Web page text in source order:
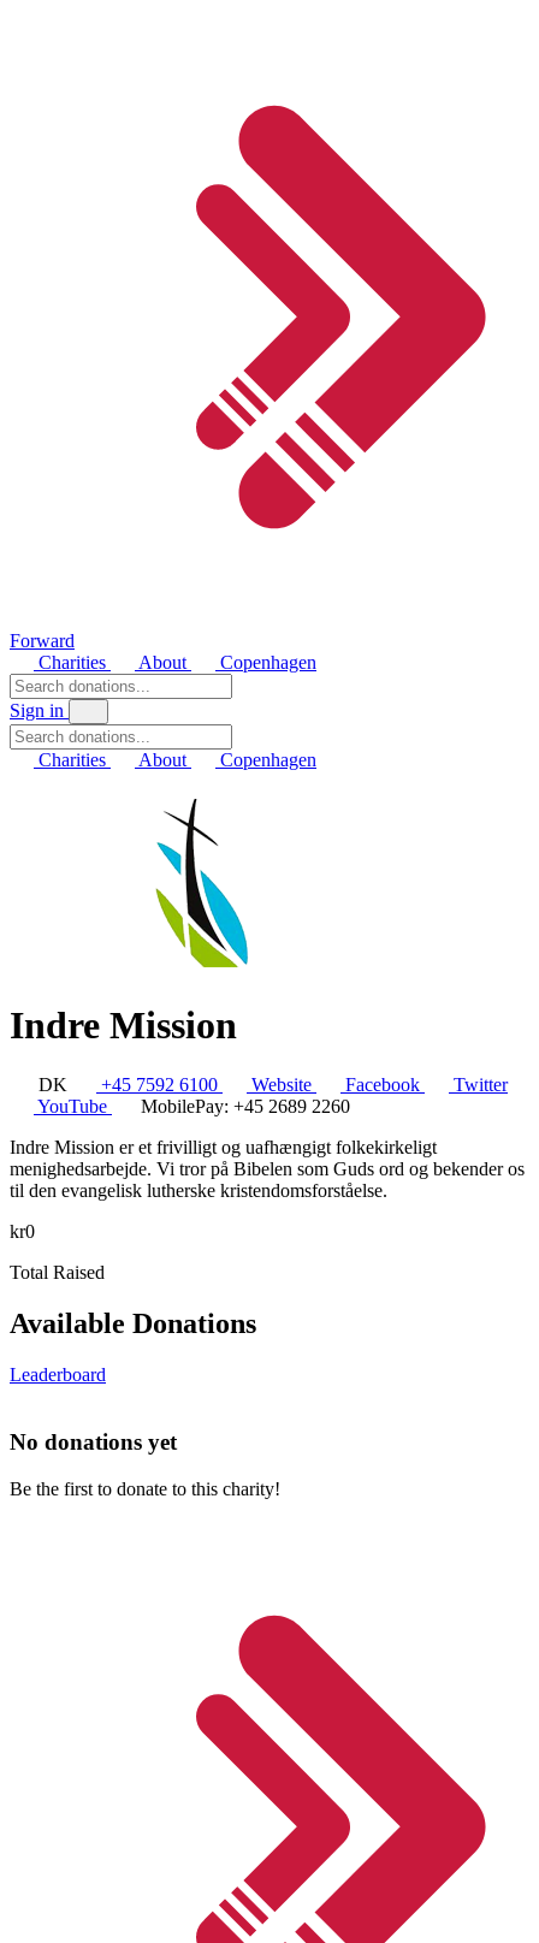
Forward
Charities
About Copenhagen
Sign in
Charities About Copenhagen
Indre Mission
DK +45 7592 6100 Website Facebook
Twitter
YouTube
MobilePay: +45 2689 2260
Indre Mission er et frivilligt og uafhængigt folkekirkeligt
menighedsarbejde. Vi tror på Bibelen som Guds ord og bekender os
til den evangelisk lutherske kristendomsforståelse.
kr0
Total Raised
Available Donations
Leaderboard
No donations yet
Be the first to donate to this charity!